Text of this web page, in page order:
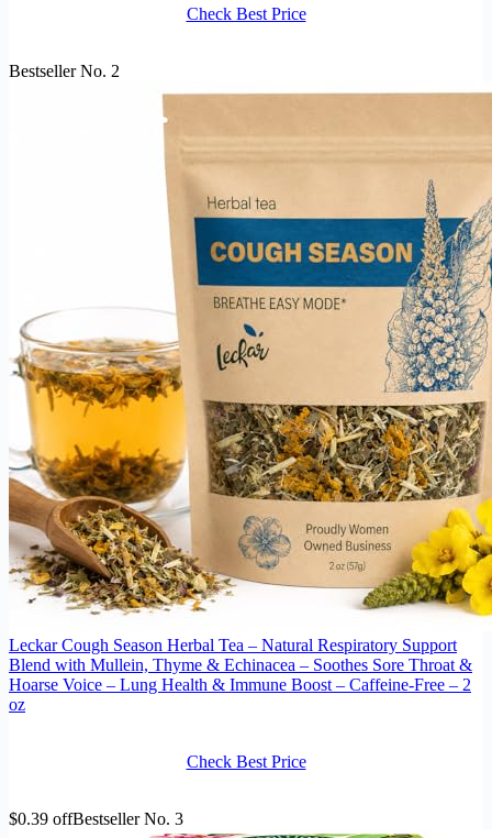
Check Best Price
Bestseller No. 2
Leckar Cough Season Herbal Tea – Natural Respiratory Support
Blend with Mullein, Thyme & Echinacea – Soothes Sore Throat &
Hoarse Voice – Lung Health & Immune Boost – Caffeine-Free – 2
oz
Check Best Price
$0.39 offBestseller No. 3